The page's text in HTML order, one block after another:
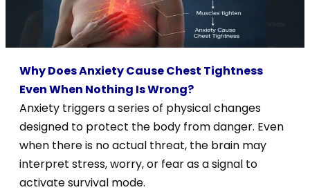
Why Does Anxiety Cause Chest Tightness
Even When Nothing Is Wrong?
Anxiety triggers a series of physical changes
designed to protect the body from danger. Even
when there is no actual threat, the brain may
interpret stress, worry, or fear as a signal to
activate survival mode.